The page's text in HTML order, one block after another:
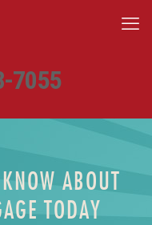
7055
ABOUT
TODAY